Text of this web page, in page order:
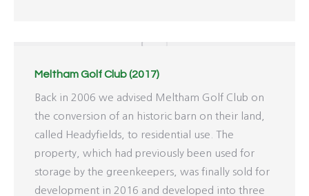
Meltham Golf Club (2017)
Back in 2006 we advised Meltham Golf Club on
the conversion of an historic barn on their land,
called Headyfields, to residential use. The
property, which had previously been used for
storage by the greenkeepers, was finally sold for
development in 2016 and developed into three